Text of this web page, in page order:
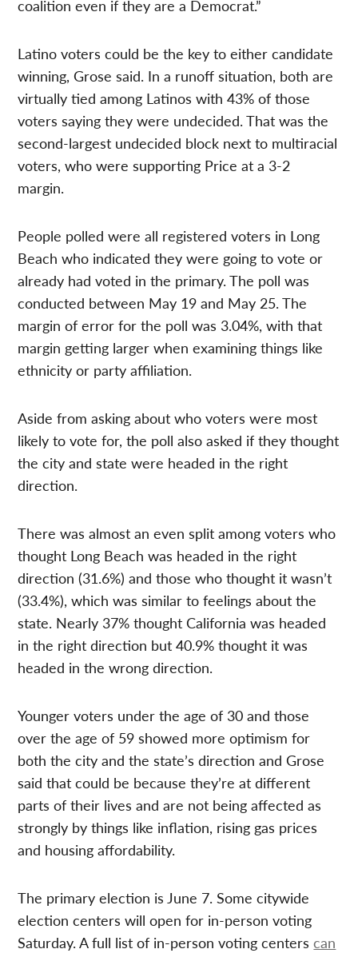
coalition even if they are a Democrat.”
Latino voters could be the key to either candidate
winning, Grose said. In a runoff situation, both are
virtually tied among Latinos with 43% of those
voters saying they were undecided. That was the
second-largest undecided block next to multiracial
voters, who were supporting Price at a 3-2
margin.
People polled were all registered voters in Long
Beach who indicated they were going to vote or
already had voted in the primary. The poll was
conducted between May 19 and May 25. The
margin of error for the poll was 3.04%, with that
margin getting larger when examining things like
ethnicity or party affiliation.
Aside from asking about who voters were most
likely to vote for, the poll also asked if they thought
the city and state were headed in the right
direction.
There was almost an even split among voters who
thought Long Beach was headed in the right
direction (31.6%) and those who thought it wasn’t
(33.4%), which was similar to feelings about the
state. Nearly 37% thought California was headed
in the right direction but 40.9% thought it was
headed in the wrong direction.
Younger voters under the age of 30 and those
over the age of 59 showed more optimism for
both the city and the state’s direction and Grose
said that could be because they’re at different
parts of their lives and are not being affected as
strongly by things like inflation, rising gas prices
and housing affordability.
The primary election is June 7. Some citywide
election centers will open for in-person voting
Saturday. A full list of in-person voting centerscan